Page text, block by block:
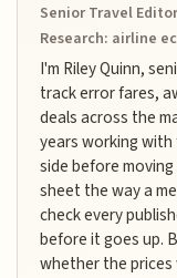
Senior Travel
Research: airline
I'm Riley Quinn,
track error fares,
deals across the
years working
side before
sheet the way a
check every
before it goes up.
whether the